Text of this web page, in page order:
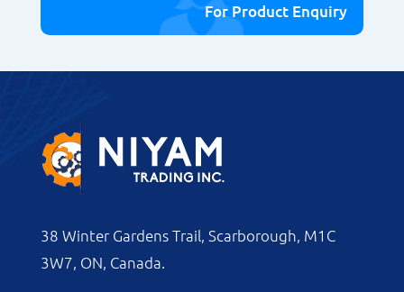
For Product Enquiry
38 Winter Gardens Trail, Scarborough, M1C
3W7, ON, Canada.